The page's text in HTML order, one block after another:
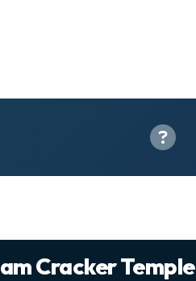
Cracker Temple